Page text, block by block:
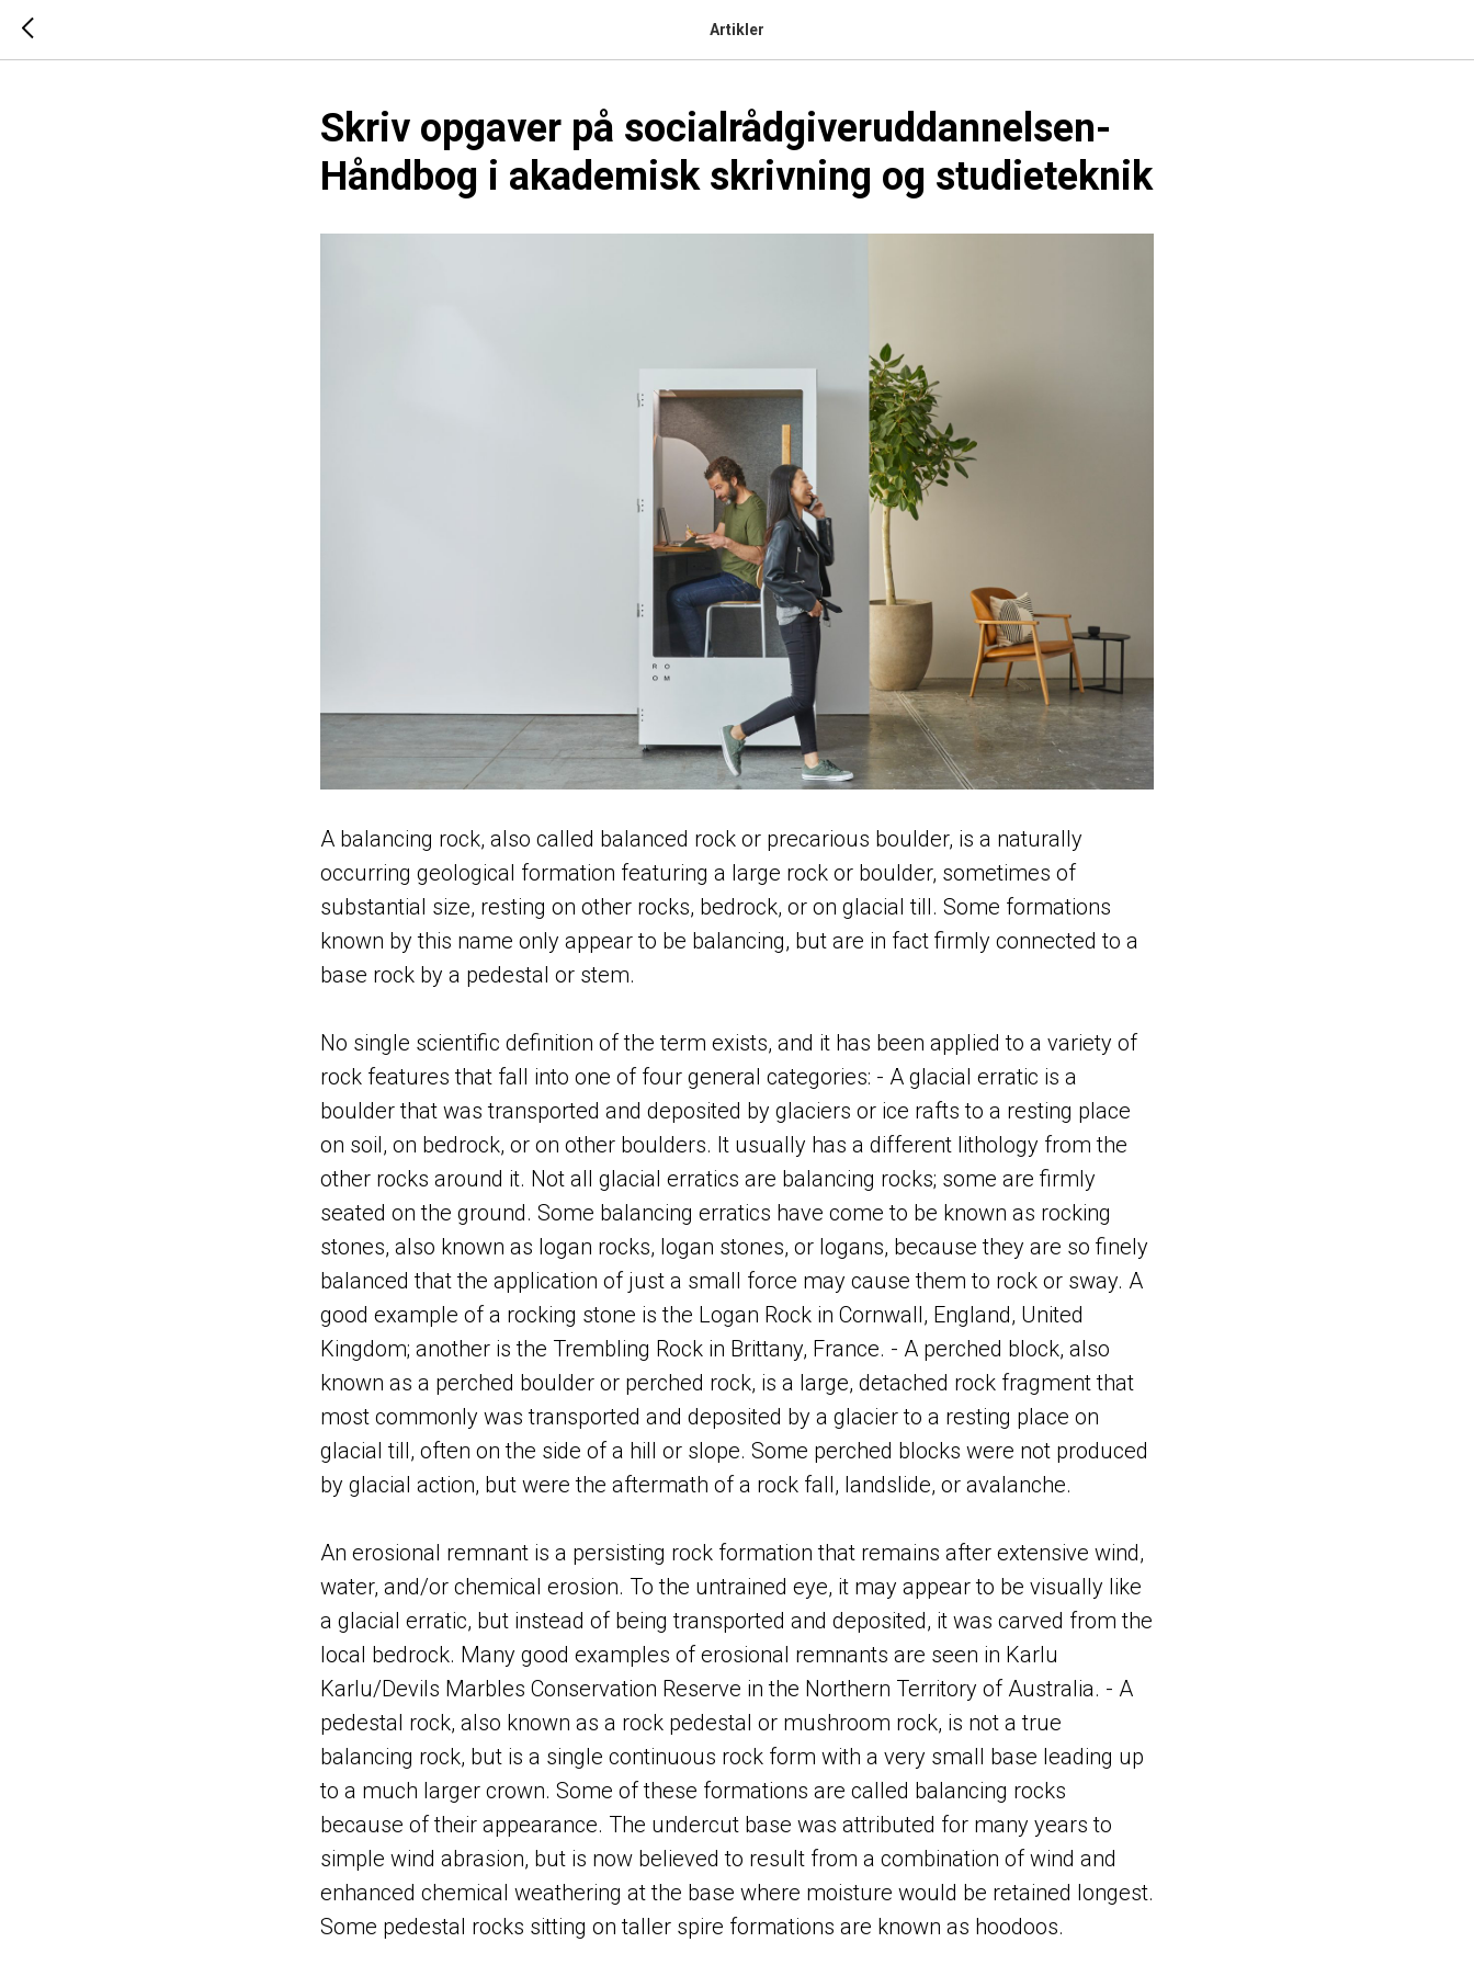
Artikler
Skriv opgaver på socialrådgiveruddannelsen-
Håndbog i akademisk skrivning og studieteknik
A balancing rock, also called balanced rock or precarious boulder, is a naturally
occurring geological formation featuring a large rock or boulder, sometimes of
substantial size, resting on other rocks, bedrock, or on glacial till. Some formations
known by this name only appear to be balancing, but are in fact firmly connected to a
base rock by a pedestal or stem.
No single scientific definition of the term exists, and it has been applied to a variety of
rock features that fall into one of four general categories: - A glacial erratic is a
boulder that was transported and deposited by glaciers or ice rafts to a resting place
on soil, on bedrock, or on other boulders. It usually has a different lithology from the
other rocks around it. Not all glacial erratics are balancing rocks; some are firmly
seated on the ground. Some balancing erratics have come to be known as rocking
stones, also known as logan rocks, logan stones, or logans, because they are so finely
balanced that the application of just a small force may cause them to rock or sway. A
good example of a rocking stone is the Logan Rock in Cornwall, England, United
Kingdom; another is the Trembling Rock in Brittany, France. - A perched block, also
known as a perched boulder or perched rock, is a large, detached rock fragment that
most commonly was transported and deposited by a glacier to a resting place on
glacial till, often on the side of a hill or slope. Some perched blocks were not produced
by glacial action, but were the aftermath of a rock fall, landslide, or avalanche.
An erosional remnant is a persisting rock formation that remains after extensive wind,
water, and/or chemical erosion. To the untrained eye, it may appear to be visually like
a glacial erratic, but instead of being transported and deposited, it was carved from the
local bedrock. Many good examples of erosional remnants are seen in Karlu
Karlu/Devils Marbles Conservation Reserve in the Northern Territory of Australia. - A
pedestal rock, also known as a rock pedestal or mushroom rock, is not a true
balancing rock, but is a single continuous rock form with a very small base leading up
to a much larger crown. Some of these formations are called balancing rocks
because of their appearance. The undercut base was attributed for many years to
simple wind abrasion, but is now believed to result from a combination of wind and
enhanced chemical weathering at the base where moisture would be retained longest.
Some pedestal rocks sitting on taller spire formations are known as hoodoos.